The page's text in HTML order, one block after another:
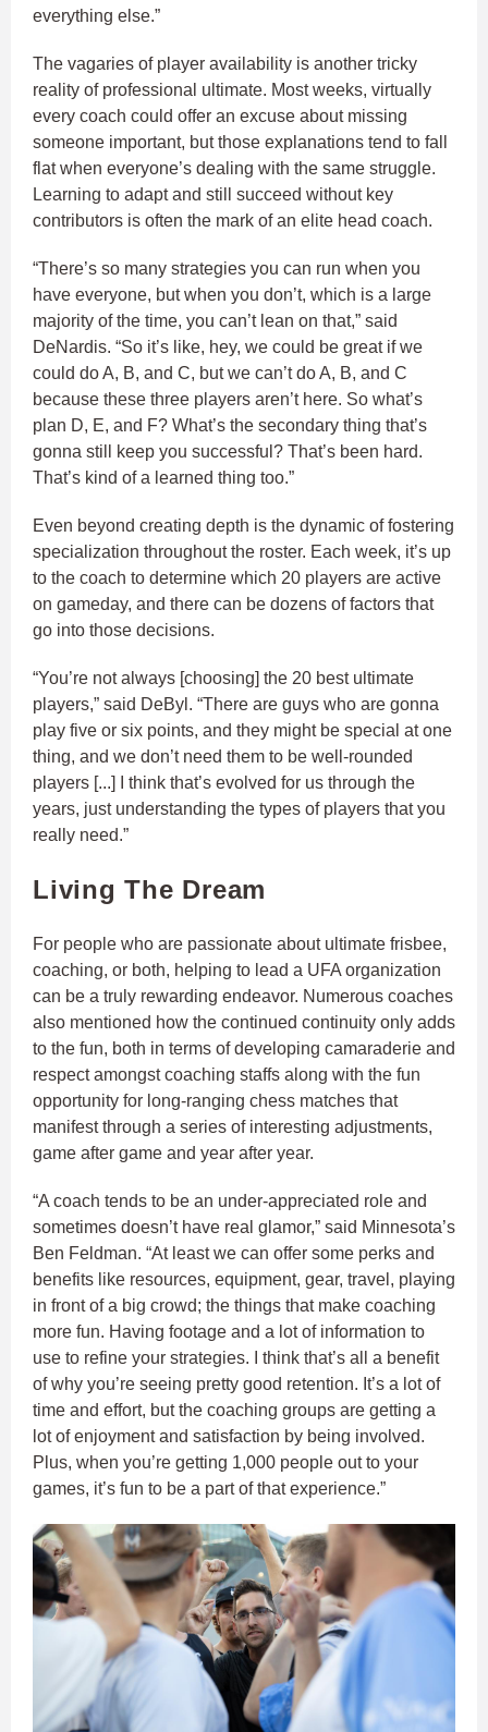
everything else.”
The vagaries of player availability is another tricky
reality of professional ultimate. Most weeks, virtually
every coach could offer an excuse about missing
someone important, but those explanations tend to fall
flat when everyone’s dealing with the same struggle.
Learning to adapt and still succeed without key
contributors is often the mark of an elite head coach.
“There’s so many strategies you can run when you
have everyone, but when you don’t, which is a large
majority of the time, you can’t lean on that,” said
DeNardis. “So it’s like, hey, we could be great if we
could do A, B, and C, but we can’t do A, B, and C
because these three players aren’t here. So what’s
plan D, E, and F? What’s the secondary thing that’s
gonna still keep you successful? That’s been hard.
That’s kind of a learned thing too.”
Even beyond creating depth is the dynamic of fostering
specialization throughout the roster. Each week, it’s up
to the coach to determine which 20 players are active
on gameday, and there can be dozens of factors that
go into those decisions.
“You’re not always [choosing] the 20 best ultimate
players,” said DeByl. “There are guys who are gonna
play five or six points, and they might be special at one
thing, and we don’t need them to be well-rounded
players [...] I think that’s evolved for us through the
years, just understanding the types of players that you
really need.”
Living The Dream
For people who are passionate about ultimate frisbee,
coaching, or both, helping to lead a UFA organization
can be a truly rewarding endeavor. Numerous coaches
also mentioned how the continued continuity only adds
to the fun, both in terms of developing camaraderie and
respect amongst coaching staffs along with the fun
opportunity for long-ranging chess matches that
manifest through a series of interesting adjustments,
game after game and year after year.
“A coach tends to be an under-appreciated role and
sometimes doesn’t have real glamor,” said Minnesota’s
Ben Feldman. “At least we can offer some perks and
benefits like resources, equipment, gear, travel, playing
in front of a big crowd; the things that make coaching
more fun. Having footage and a lot of information to
use to refine your strategies. I think that’s all a benefit
of why you’re seeing pretty good retention. It’s a lot of
time and effort, but the coaching groups are getting a
lot of enjoyment and satisfaction by being involved.
Plus, when you’re getting 1,000 people out to your
games, it’s fun to be a part of that experience.”